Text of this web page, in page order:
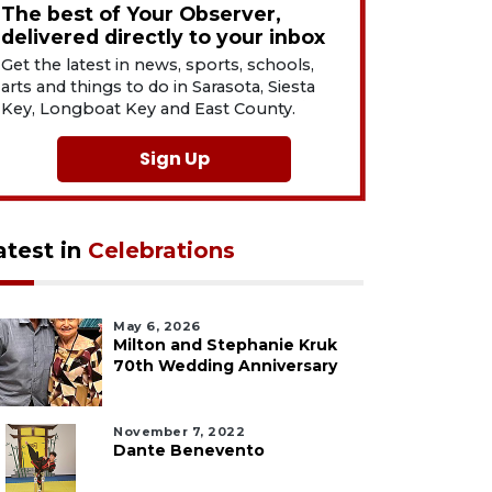
The best of Your Observer,
delivered directly to your inbox
Get the latest in news, sports, schools,
arts and things to do in Sarasota, Siesta
Key, Longboat Key and East County.
Sign Up
in Celebrations
May 6, 2026
Milton and Stephanie Kruk
70th Wedding Anniversary
November 7, 2022
Dante Benevento